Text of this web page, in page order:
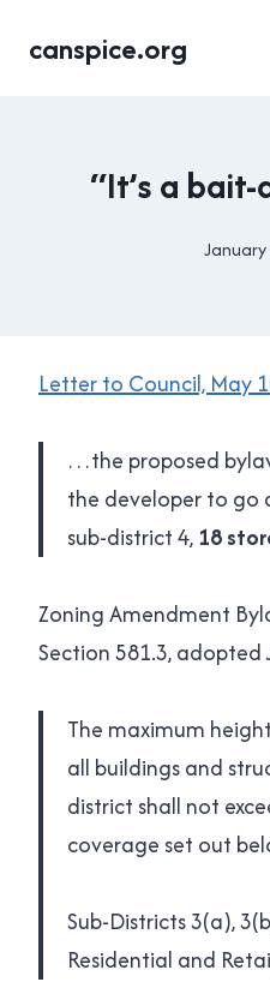
canspice.org
“It’s a
January
Letter to Council, May
…the proposed
the developer to go
sub-district 4, 18
Zoning Amendment
Section 581.3, adopted
The maximum
all buildings and
district shall not
coverage set out
Sub-Districts 3(a),
Residential and